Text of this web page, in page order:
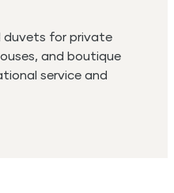
duvets for private
and boutique
service and